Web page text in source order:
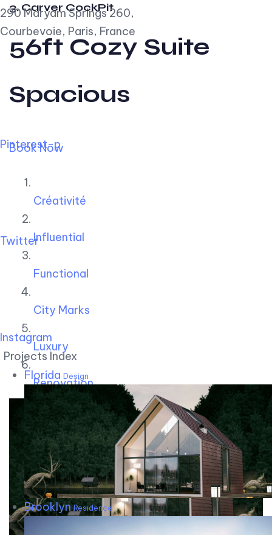
290 Maryam Springs 260,
Courbevoie, Paris, France
Pinterest-p
Twitter
Instagram
Projects Index
Florida Design
BrooklynResidence
3. Carver CockPit
56ft Cozy Suite
Spacious
Book Now
Créativité
Influential
Functional
City Marks
Luxury
Renovation